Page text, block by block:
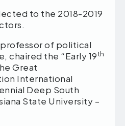
to the 2018-2019
of political
chaired the “Early 19th
Great
International
Deep South
State University –